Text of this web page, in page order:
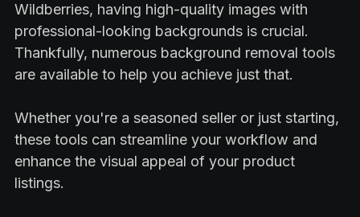
Wildberries, having high-quality images with
professional-looking backgrounds is crucial.
Thankfully, numerous background removal tools
are available to help you achieve just that.
Whether you're a seasoned seller or just starting,
these tools can streamline your workflow and
enhance the visual appeal of your product
listings.